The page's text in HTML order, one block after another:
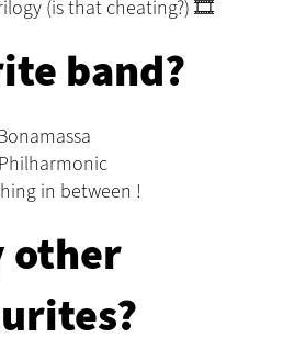
(is that cheating?) 🎞️
band?
in between !
other